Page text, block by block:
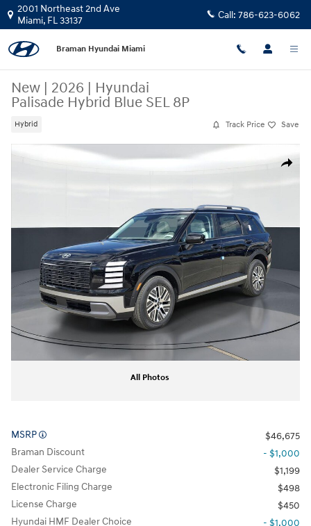
Skip to main content
2001 Northeast 2nd Ave
Miami, FL33137 Call: 786-623-6062
Braman Hyundai Miami
New | 2026 | Hyundai
Palisade Hybrid Blue SEL 8P
Hybrid Track Price Save
Share
New 2026 Hyundai Palisade Hybrid Blue SEL 8P SUV Photo 1 of 25
All Photos
MSRP
$46,675
Braman Discount
- $1,000
Dealer Service Charge
$1,199
Electronic Filing Charge
$498
License Charge
$450
Hyundai HMF Dealer Choice
- $1,000